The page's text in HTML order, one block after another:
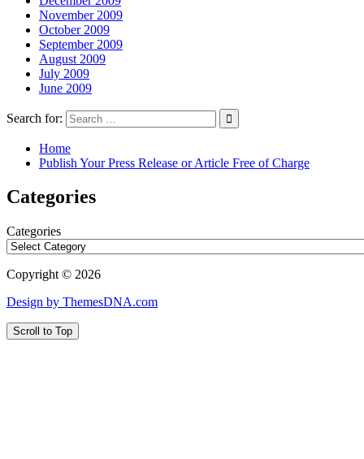
November 2009
October 2009
September 2009
August 2009
July 2009
June 2009
Search for:
Home
Publish Your Press Release or Article Free of Charge
Categories
Categories
Copyright © 2026
Design by ThemesDNA.com
Scroll to Top